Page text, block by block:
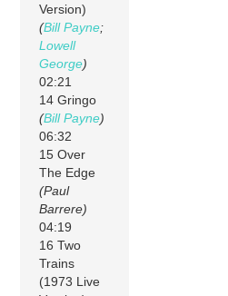
Version)
(Bill Payne;
Lowell
George)
02:21
14 Gringo
(Bill Payne)
06:32
15 Over
The Edge
(Paul
Barrere)
04:19
16 Two
Trains
(1973 Live